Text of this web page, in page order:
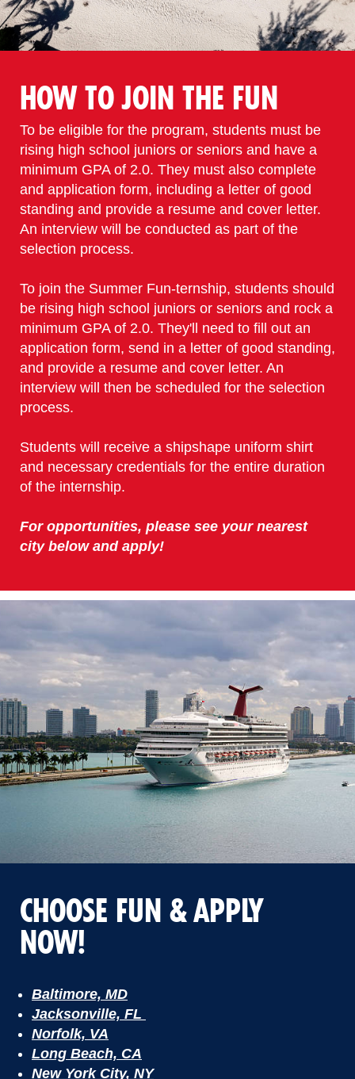
HOW TO JOIN THE FUN
To be eligible for the program, students must be
rising high school juniors or seniors and have a
minimum GPA of 2.0. They must also complete
and application form, including a letter of good
standing and provide a resume and cover letter.
An interview will be conducted as part of the
selection process.
To join the Summer Fun-ternship, students should
be rising high school juniors or seniors and rock a
minimum GPA of 2.0. They'll need to fill out an
application form, send in a letter of good standing,
and provide a resume and cover letter. An
interview will then be scheduled for the selection
process.
Students will receive a shipshape uniform shirt
and necessary credentials for the entire duration
of the internship.
For opportunities, please see your nearest
city below and apply!
CHOOSE FUN & APPLY
NOW!
Baltimore, MD
Jacksonville, FL
Norfolk, VA
Long Beach, CA
New York City, NY